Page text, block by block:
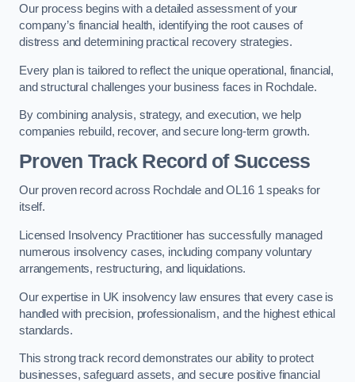
Our process begins with a detailed assessment of your
company’s financial health, identifying the root causes of
distress and determining practical recovery strategies.
Every plan is tailored to reflect the unique operational, financial,
and structural challenges your business faces in Rochdale.
By combining analysis, strategy, and execution, we help
companies rebuild, recover, and secure long-term growth.
Proven Track Record of Success
Our proven record across Rochdale and OL16 1 speaks for
itself.
Licensed Insolvency Practitioner has successfully managed
numerous insolvency cases, including company voluntary
arrangements, restructuring, and liquidations.
Our expertise in UK insolvency law ensures that every case is
handled with precision, professionalism, and the highest ethical
standards.
This strong track record demonstrates our ability to protect
businesses, safeguard assets, and secure positive financial